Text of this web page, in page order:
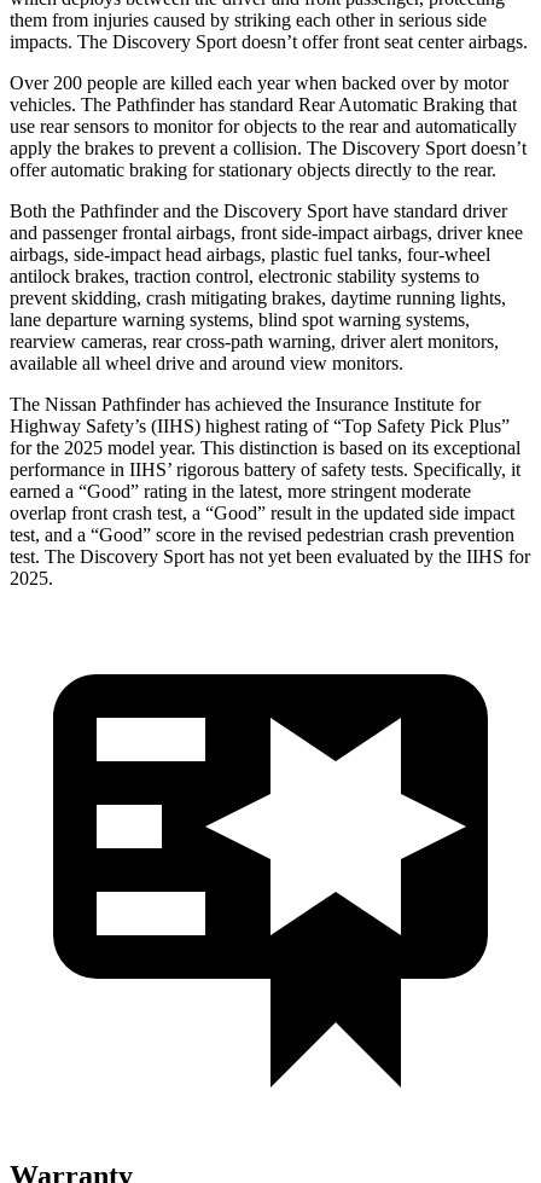
them from injuries caused by striking each other in serious side
impacts. The Discovery Sport doesn’t offer front seat center airbags.
Over 200 people are killed each year when backed over by motor
vehicles. The Pathfinder has standard Rear Automatic Braking that
use rear sensors to monitor for objects to the rear and automatically
apply the brakes to prevent a collision. The Discovery Sport doesn’t
offer automatic braking for stationary objects directly to the rear.
Both the Pathfinder and the Discovery Sport have standard driver
and passenger frontal airbags, front side-impact airbags, driver knee
airbags, side-impact head airbags, plastic fuel tanks, four-wheel
antilock brakes, traction control, electronic stability systems to
prevent skidding, crash mitigating brakes, daytime running lights,
lane departure warning systems, blind spot warning systems,
rearview cameras, rear cross-path warning, driver alert monitors,
available all wheel drive and around view monitors.
The Nissan Pathfinder has achieved the Insurance Institute for
Highway Safety’s (IIHS) highest rating of “Top Safety Pick Plus”
for the 2025 model year. This distinction is based on its exceptional
performance in IIHS’ rigorous battery of safety tests. Specifically, it
earned a “Good” rating in the latest, more stringent moderate
overlap front crash test, a “Good” result in the updated side impact
test, and a “Good” score in the revised pedestrian crash prevention
test. The Discovery Sport has not yet been evaluated by the IIHS for
2025.
Warranty